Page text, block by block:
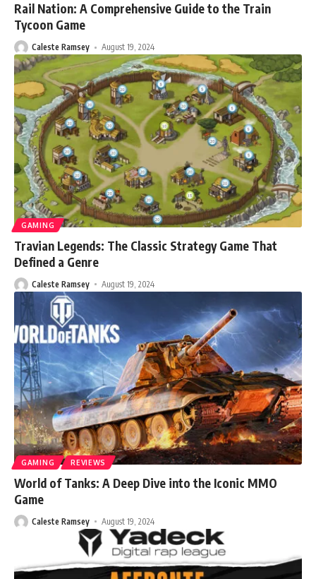
Rail Nation: A Comprehensive Guide to the Train
Tycoon Game
Caleste Ramsey August 19, 2024
GAMING
Travian Legends: The Classic Strategy Game That
Defined a Genre
Caleste Ramsey August 19, 2024
GAMING REVIEWS
World of Tanks: A Deep Dive into the Iconic MMO
Game
Caleste Ramsey August 19, 2024